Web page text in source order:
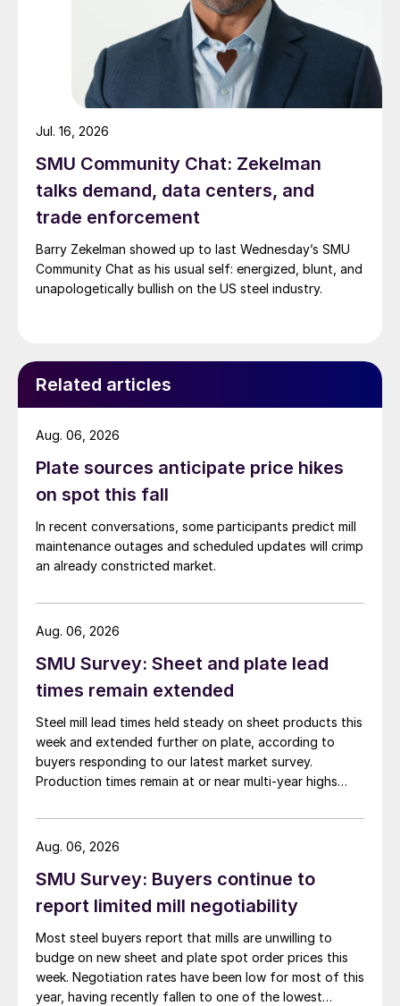
SMU Community Chat: Zekelman
talks demand, data centers, and
trade enforcement
Barry Zekelman showed up to last Wednesday’s SMU
Community Chat as his usual self: energized, blunt, and
unapologetically bullish on the US steel industry.
Jul. 16, 2026
Related articles
Plate sources anticipate price hikes
on spot this fall
In recent conversations, some participants predict mill
maintenance outages and scheduled updates will crimp
an already constricted market.
Aug. 06, 2026
SMU Survey: Sheet and plate lead
times remain extended
Steel mill lead times held steady on sheet products this
week and extended further on plate, according to
buyers responding to our latest market survey.
Production times remain at or near multi-year highs
than they were last summer.
Aug. 06, 2026
SMU Survey: Buyers continue to
report limited mill negotiability
Most steel buyers report that mills are unwilling to
budge on new sheet and plate spot order prices this
week. Negotiation rates have been low for most of this
year, having recently fallen to one of the lowest
Aug. 06, 2026